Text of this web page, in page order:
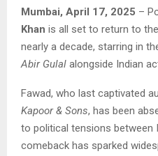
Mumbai, April 17, 2025 –
Khan is all set to return to
nearly a decade, starring in
Abir Gulal alongside Indian
Fawad, who last captivated
Kapoor & Sons, has been
to political tensions between
comeback has sparked